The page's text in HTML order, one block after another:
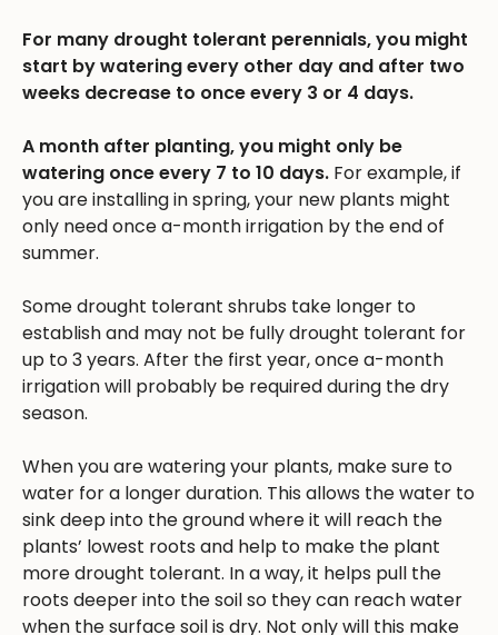
For many drought tolerant perennials, you might
start by watering every other day and after two
weeks decrease to once every 3 or 4 days.
A month after planting, you might only be
watering once every 7 to 10 days. For example, if
you are installing in spring, your new plants might
only need once a-month irrigation by the end of
summer.
Some drought tolerant shrubs take longer to
establish and may not be fully drought tolerant for
up to 3 years. After the first year, once a-month
irrigation will probably be required during the dry
season.
When you are watering your plants, make sure to
water for a longer duration. This allows the water to
sink deep into the ground where it will reach the
plants’ lowest roots and help to make the plant
more drought tolerant. In a way, it helps pull the
roots deeper into the soil so they can reach water
when the surface soil is dry. Not only will this make